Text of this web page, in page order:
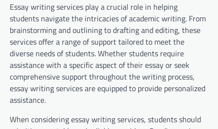
Essay writing services play a crucial role in helping
students navigate the intricacies of academic writing. From
brainstorming and outlining to drafting and editing, these
services offer a range of support tailored to meet the
diverse needs of students. Whether students require
assistance with a specific aspect of their essay or seek
comprehensive support throughout the writing process,
essay writing services are equipped to provide personalized
assistance.
When considering essay writing services, students should